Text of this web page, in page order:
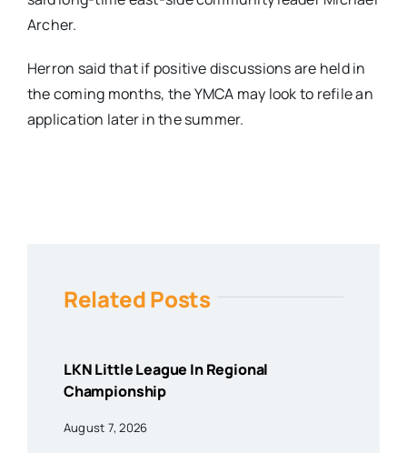
Archer.
Herron said that if positive discussions are held in
the coming months, the YMCA may look to refile an
application later in the summer.
Related Posts
LKN Little League In Regional
Championship
August 7, 2026